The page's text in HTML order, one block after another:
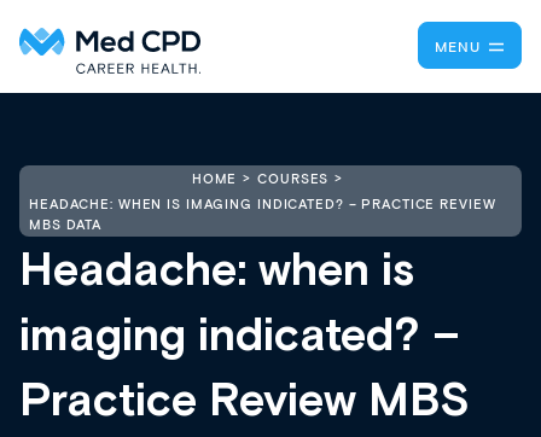
MENU
HOME
COURSES
HEADACHE: WHEN IS IMAGING INDICATED? – PRACTICE REVIEW
MBS DATA
Headache: when is
imaging indicated? –
Practice Review MBS